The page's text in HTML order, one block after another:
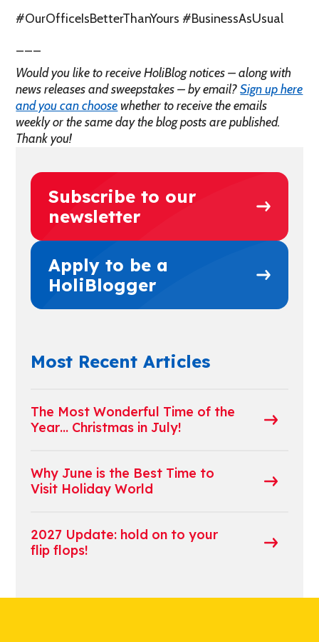
#OurOfficeIsBetterThanYours #BusinessAsUsual
Would you like to receive HoliBlog notices – along with
news releases and sweepstakes – by email?Sign up here
and you can choose whether to receive the emails
weekly or the same day the blog posts are published.
Thank you!
Subscribe to our
newsletter
Apply to be a
HoliBlogger
Most Recent Articles
The Most Wonderful Time of the
Year… Christmas in July!
Why June is the Best Time to
Visit Holiday World
2027 Update: hold on to your
flip flops!